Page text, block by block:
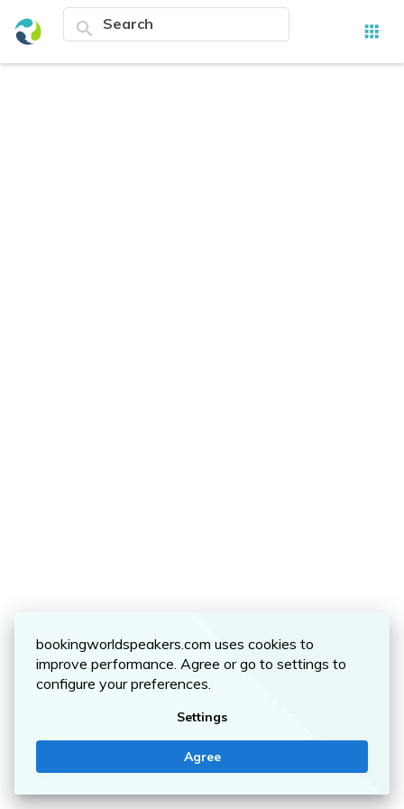
search apps
bookingworldspeakers.com uses cookies to
improve performance. Agree or go to settings to
configure your preferences.
Settings
Agree